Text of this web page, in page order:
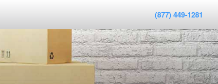
(877) 449-1281